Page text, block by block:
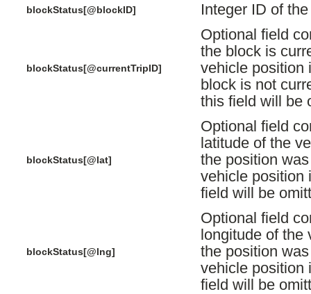
blockStatus[@blockID] Integer ID of
blockStatus[@currentTripID]
Optional field
the block is
vehicle position
block is not
this field will be
blockStatus[@lat]
Optional field
latitude of the
the position
vehicle position
field will be
blockStatus[@lng]
Optional field
longitude of the
the position
vehicle position
field will be